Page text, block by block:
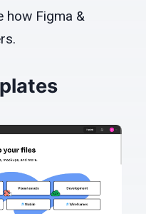
how Figma &